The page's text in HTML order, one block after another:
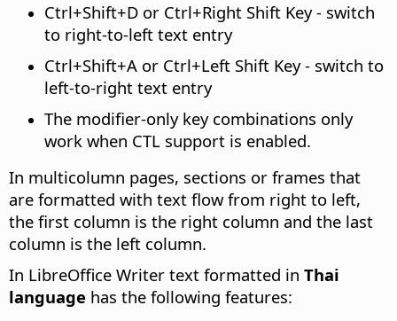
Ctrl+Shift+D or Ctrl+Right Shift Key - switch
to right-to-left text entry
Ctrl+Shift+A or Ctrl+Left Shift Key - switch to
left-to-right text entry
The modifier-only key combinations only
work when CTL support is enabled.
In multicolumn pages, sections or frames that
are formatted with text flow from right to left,
the first column is the right column and the last
column is the left column.
In LibreOffice Writer text formatted in Thai
language has the following features: